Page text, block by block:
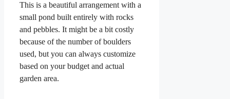
This is a beautiful arrangement with a
small pond built entirely with rocks
and pebbles. It might be a bit costly
because of the number of boulders
used, but you can always customize
based on your budget and actual
garden area.